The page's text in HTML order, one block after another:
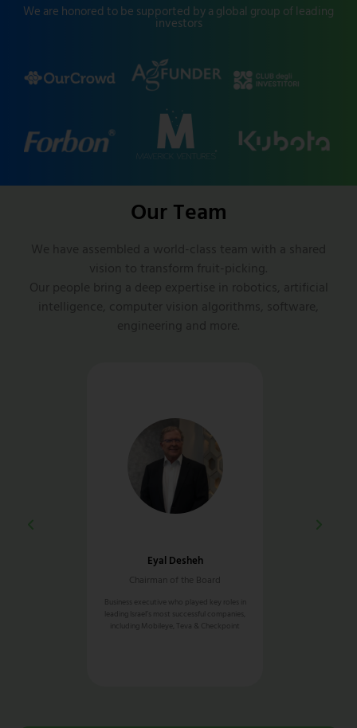
We are honored to be supported by a global group of leading
investors
Our Team
We have assembled a world-class team with a shared
vision to transform fruit-picking.
Our people bring a deep expertise in robotics, artificial
intelligence, computer vision algorithms, software,
engineering and more.
Business executive who played key roles in
leading Israel’s most successful companies,
including Mobileye, Teva & Checkpoint
Eyal Desheh
Chairman of the Board